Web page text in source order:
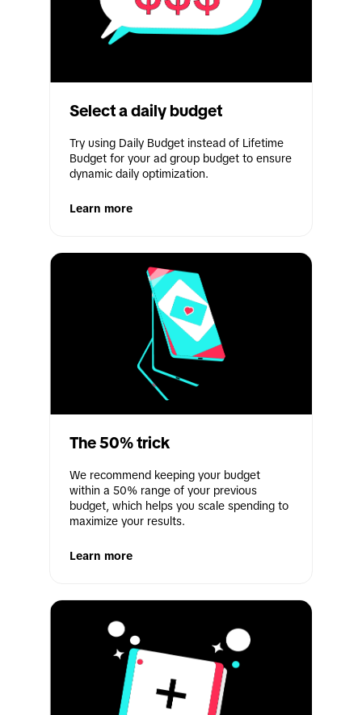
Select a daily budget
Try using Daily Budget instead of Lifetime
Budget for your ad group budget to ensure
dynamic daily optimization.
Learn more
The 50% trick
We recommend keeping your budget
within a 50% range of your previous
budget, which helps you scale spending to
maximize your results.
Learn more